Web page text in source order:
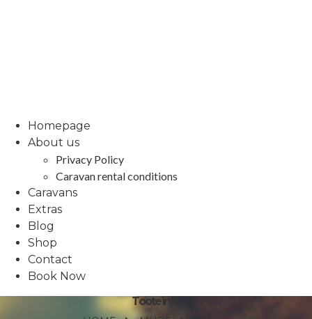
Homepage
About us
Privacy Policy
Caravan rental conditions
Caravans
Extras
Blog
Shop
Contact
Book Now
Tooteinfo